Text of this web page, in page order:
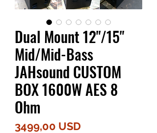
Dual Mount 12"/15"
Mid/Mid-Bass
JAHsound CUSTOM
BOX 1600W AES 8
Ohm
3499,00 USD